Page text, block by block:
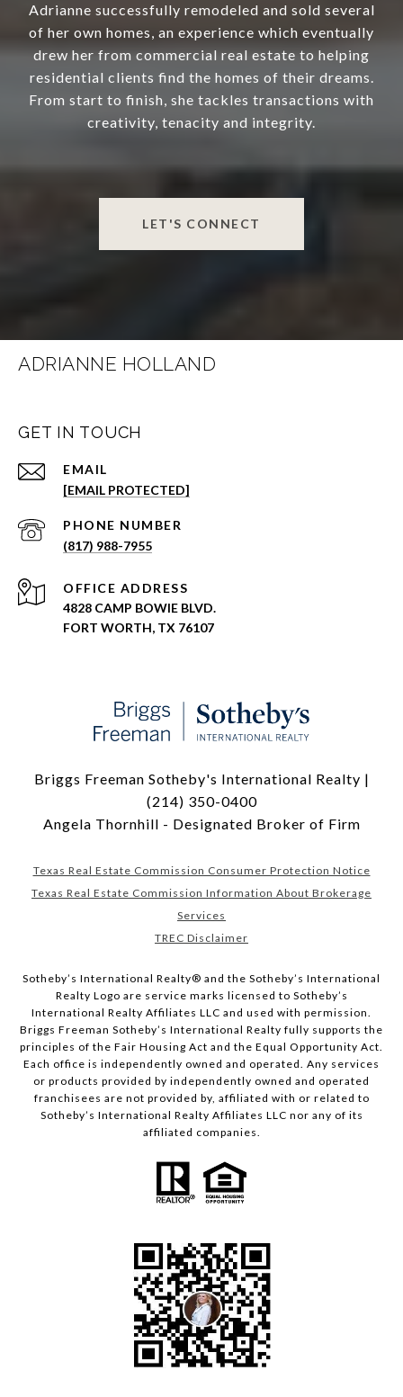
Adrianne successfully remodeled and sold several
of her own homes, an experience which eventually
drew her from commercial real estate to helping
residential clients find the homes of their dreams.
From start to finish, she tackles transactions with
creativity, tenacity and integrity.
LET'S CONNECT
ADRIANNE HOLLAND
GET IN TOUCH
EMAIL
[EMAIL PROTECTED]
PHONE NUMBER
(817) 988-7955
ADDRESS
4828 CAMP BOWIE BLVD.
FORT WORTH, TX 76107
Briggs Freeman Sotheby's International Realty |
(214) 350-0400
Angela Thornhill - Designated Broker of Firm
Texas Real Estate Commission Consumer Protection Notice
Texas Real Estate Commission Information About Brokerage
Services
TREC Disclaimer
​​​​​Sotheby’s International Realty® and the Sotheby’s International
Realty Logo are service marks licensed to Sotheby’s
International Realty Affiliates LLC and used with permission.
Briggs Freeman Sotheby’s International Realty fully supports the
principles of the Fair Housing Act and the Equal Opportunity Act.
Each office is independently owned and operated. Any services
or products provided by independently owned and operated
franchisees are not provided by, affiliated with or related to
Sotheby’s International Realty Affiliates LLC nor any of its
affiliated companies.